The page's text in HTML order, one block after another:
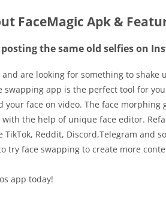
FaceMagic Apk &
the same old selfies on
are looking for something to shake
app is the perfect tool for
your face on video. The face morphing
the help of unique face editor.
Reddit, Discord,Telegram and
try face swapping to create more
app today!